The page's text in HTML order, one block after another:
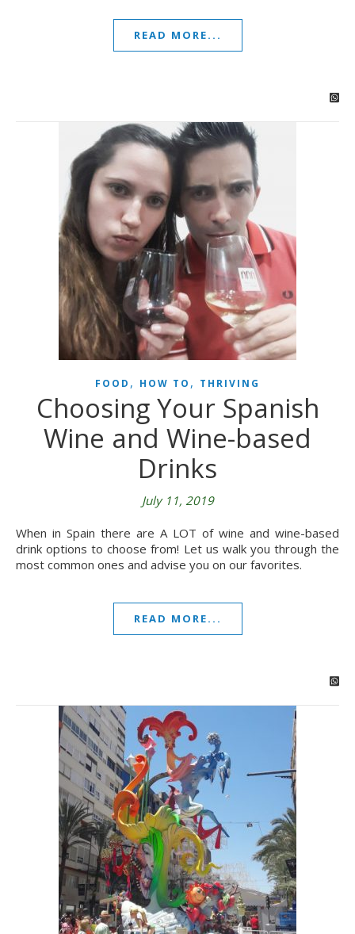
READ MORE...
FOOD , HOW TO , THRIVING
Choosing Your Spanish
Wine and Wine-based
Drinks
July 11, 2019
When in Spain there are A LOT of wine and wine-based
drink options to choose from! Let us walk you through the
most common ones and advise you on our favorites.
READ MORE...